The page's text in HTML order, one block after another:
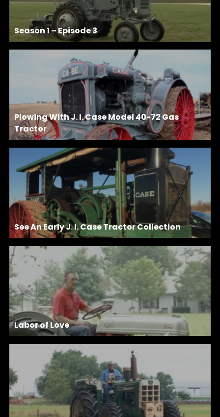
Season 1 – Episode 3
Plowing With J. I. Case Model 40-72 Gas
Tractor
See An Early J. I. Case Tractor Collection
Labor of Love